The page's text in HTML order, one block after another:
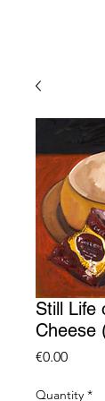
Still Life
Cheese
€0.00Price
Quantity *